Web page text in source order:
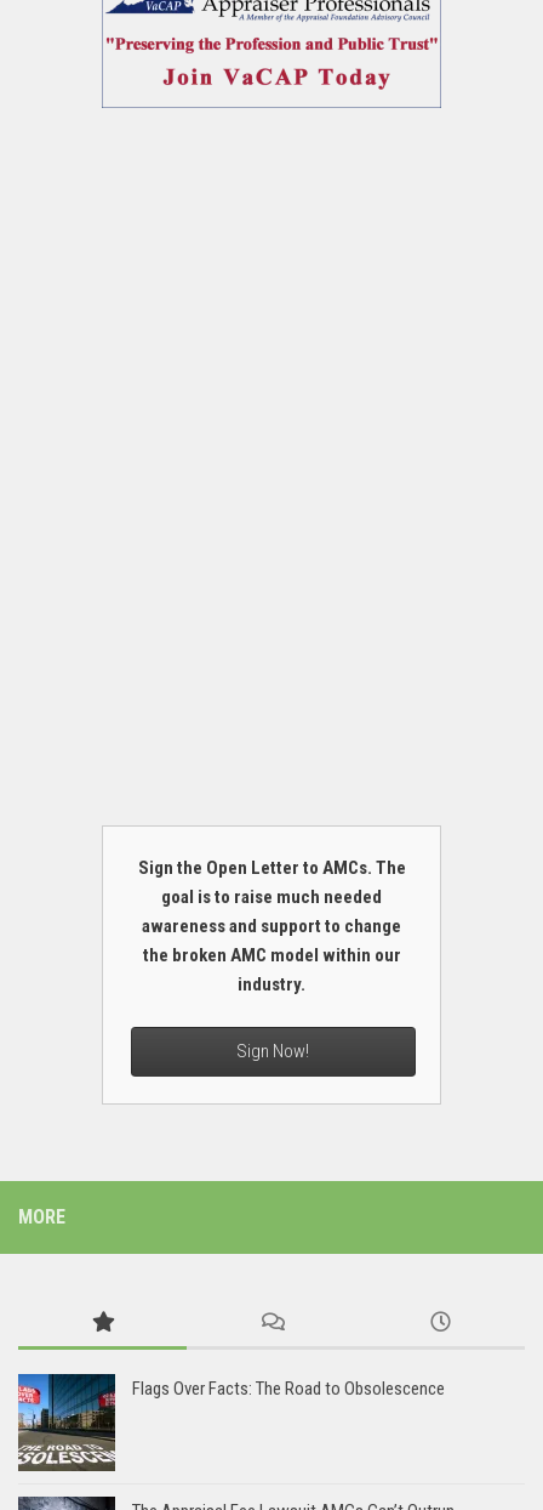
Sign the Open Letter to AMCs. The
goal is to raise much needed
awareness and support to change
the broken AMC model within our
industry.
Sign Now!
MORE
Flags Over Facts: The Road to Obsolescence